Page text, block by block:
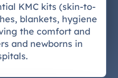
KMC kits (skin-to-
blankets, hygiene
the comfort and
and newborns in